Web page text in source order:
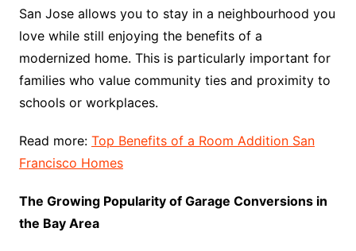
San Jose allows you to stay in a neighbourhood you
love while still enjoying the benefits of a
modernized home. This is particularly important for
families who value community ties and proximity to
schools or workplaces.
Read more: Top Benefits of a Room Addition San
Francisco Homes
The Growing Popularity of Garage Conversions in
the Bay Area